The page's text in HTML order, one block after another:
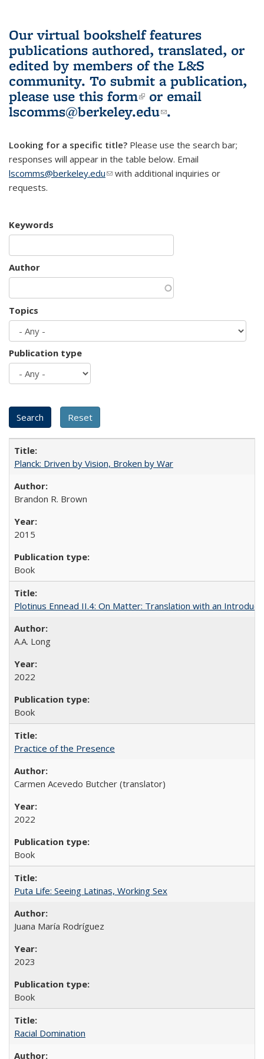
Our virtual bookshelf features
publications authored, translated, or
edited by members of the L&S
community. To submit a publication,
please use this form(link is external)
or email
lscomms@berkeley.edu(link sends e-
.
Looking for a specific title? Please use the search bar;
responses will appear in the table below. Email
lscomms@berkeley.edu(link sends e-mail)
with additional inquiries or
requests.
Keywords
Author
Topics
Publication type
Planck: Driven by Vision, Broken by War
Brandon R. Brown
2015
Book
Plotinus Ennead II.4: On Matter: Translation with an
A.A. Long
2022
Book
Practice of the Presence
Carmen Acevedo Butcher (translator)
2022
Book
Puta Life: Seeing Latinas, Working Sex
Juana María Rodríguez
2023
Book
Racial Domination